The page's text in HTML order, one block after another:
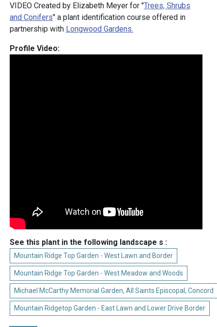
VIDEO Created by Elizabeth Meyer for "Trees, Shrubs
and Conifers" a plant identification course offered in
partnership with Longwood Gardens.
Profile Video:
See this plant in the following landscape s :
Mountain Ridge Top Garden - West Lawn and Border
Mountain Ridge Top Garden - West Meadow and Woods
Michael McCarthy Memorial Garden, All Saints Episcopal, Concord
Mountain Ridgetop Garden - East Lawn and Lower Drive Border